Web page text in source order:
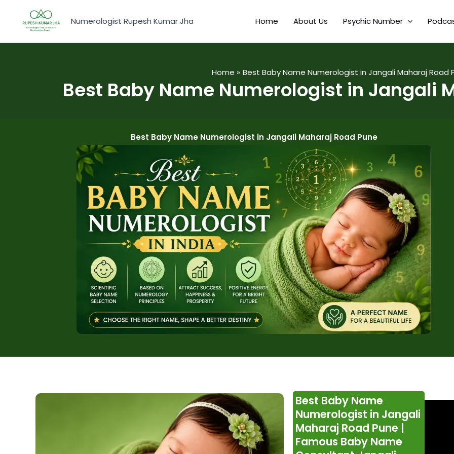
content
Numerologist Rupesh Kumar Jha Home About Us Psychic Number
Home Best Baby Name Numerologist in Jangali Maharaj Road
Best Baby Name Numerologist in Jangali
Best Baby Name Numerologist in Jangali Maharaj Road Pune
Best Baby Name
Numerologist in Jangali
Maharaj Road Pune |
Famous Baby Name